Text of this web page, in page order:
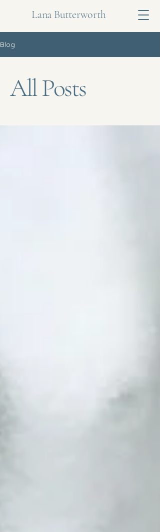
Lana Butterworth
Blog
All Posts